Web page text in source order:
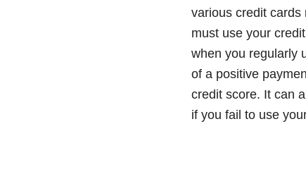
various credit cards
must use your
when you regularly
of a positive
credit score. It can
if you fail to use